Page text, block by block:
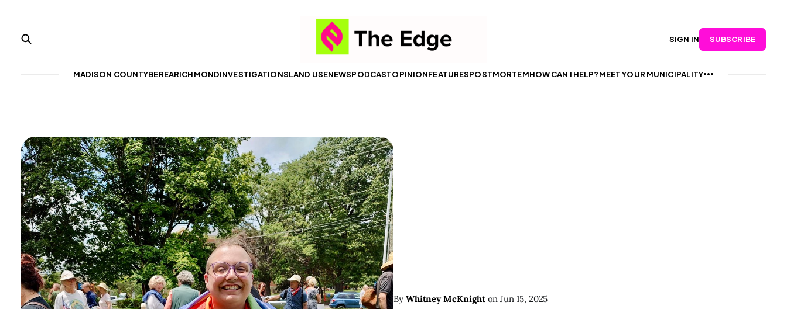
MADISON COUNTYBEREARICHMONDINVESTIGATIONSLAND USENEWSPODCASTOPINIONFEATURESPOSTMORTEMHOW CAN I HELP?MEET YOUR MUNICIPALITY
SIGN IN SUBSCRIBE
By Whitney McKnight onJun 15, 2025